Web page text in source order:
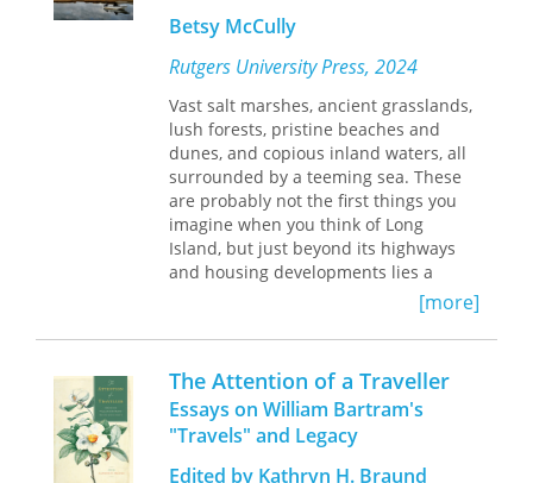
publications and species unidentified.
He referred to most species only with
the scientific name current at the
time. Whenever available, the common
names for species have been
provided, and scientific names
updated. The content of the book has
never been thoroughly analysed and
compared against other contemporary
sources. It turns out that the book
contains many errors. This includes
not just incorrect dates and place
remarkable anecdotes; for example,
the dramatic claim that tigers "kill on
an average a Chinaman every day" in
Singapore or that a Dutch Governor
General committed suicide by leaping
from a waterfall on Celebes.
Betsy McCully
Rutgers University Press, 2024
Vast salt marshes, ancient grasslands,
lush forests, pristine beaches and
dunes, and copious inland waters, all
surrounded by a teeming sea. These
are probably not the first things you
imagine when you think of Long
Island, but just beyond its highways
and housing developments lies a
stunning landscape full of diverse
Combining science writing,
environmental history, and first-hand
accounts from a longtime resident,
the Glacier’s Edgeoffers a unique
narrative natural history of Long
[more]
The Attention of a Traveller
Essays on William Bartram's
"Travels" and Legacy
Edited by Kathryn H. Braund